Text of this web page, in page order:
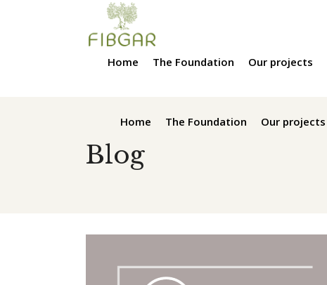
Home The Foundation Our projects
Home The Foundation Our projects
Blog